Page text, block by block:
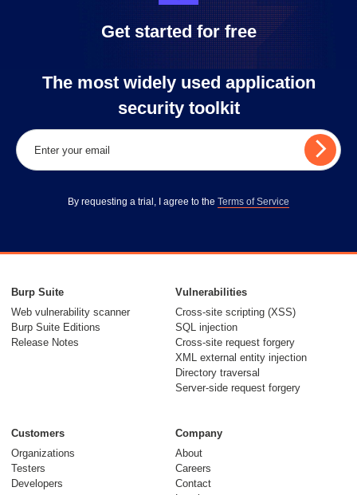
Get started for free
The most widely used application
security toolkit
By requesting a trial, I agree to the Terms of Service
Burp Suite
Web vulnerability scanner
Burp Suite Editions
Release Notes
Vulnerabilities
Cross-site scripting (XSS)
SQL injection
Cross-site request forgery
XML external entity injection
Directory traversal
Server-side request forgery
Customers
Organizations
Testers
Developers
Company
About
Careers
Contact